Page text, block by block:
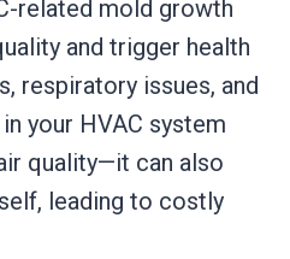
related mold growth
and trigger health
respiratory issues, and
your HVAC system
quality—it can also
leading to costly